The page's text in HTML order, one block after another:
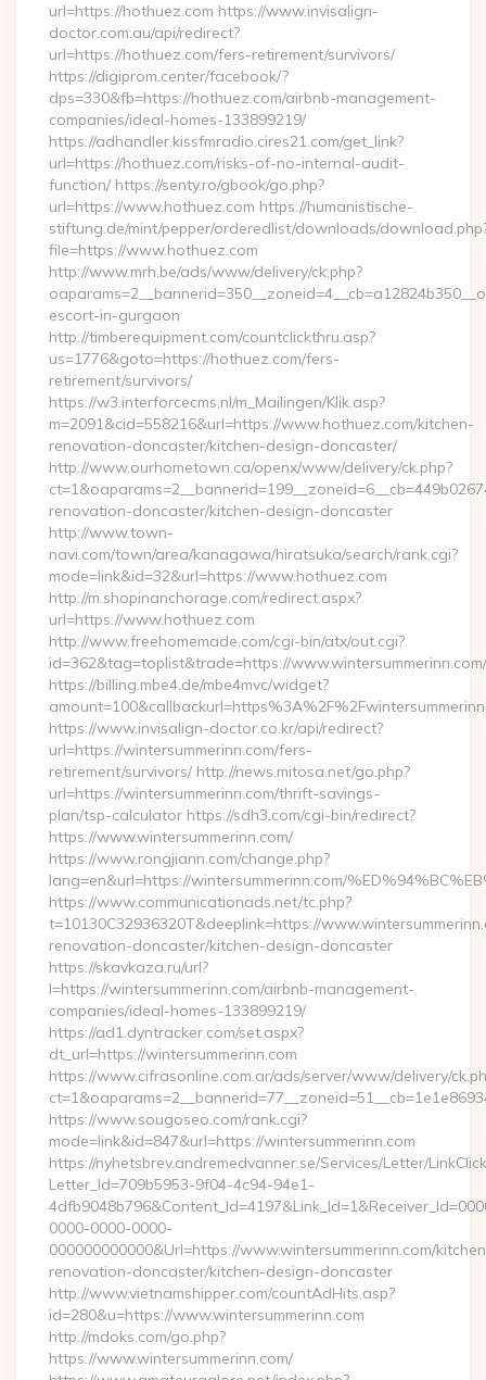
url=https://hothuez.com https://www.invisalign-
doctor.com.au/api/redirect?
url=https://hothuez.com/fers-retirement/survivors/
https://digiprom.center/facebook/?
dps=330&fb=https://hothuez.com/airbnb-management-
companies/ideal-homes-133899219/
https://adhandler.kissfmradio.cires21.com/get_link?
url=https://hothuez.com/risks-of-no-internal-audit-
function/ https://senty.ro/gbook/go.php?
url=https://www.hothuez.com https://humanistische-
stiftung.de/mint/pepper/orderedlist/downloads/
file=https://www.hothuez.com
http://www.mrh.be/ads/www/delivery/ck.php?
escort-in-gurgaon
http://timberequipment.com/countclickthru.asp?
us=1776&goto=https://hothuez.com/fers-
retirement/survivors/
https://w3.interforcecms.nl/m_Mailingen/Klik.asp?
m=2091&cid=558216&url=https://www.hothuez.com/kitchen-
renovation-doncaster/kitchen-design-doncaster/
http://www.ourhometown.ca/openx/www/delivery/ck.php?
renovation-doncaster/kitchen-design-doncaster
http://www.town-
navi.com/town/area/kanagawa/hiratsuka/search/rank.cgi?
mode=link&id=32&url=https://www.hothuez.com
http://m.shopinanchorage.com/redirect.aspx?
url=https://www.hothuez.com
http://www.freehomemade.com/cgi-bin/atx/out.cgi?
id=362&tag=toplist&trade=https://www.wintersummerinn.com/
https://billing.mbe4.de/mbe4mvc/widget?
https://www.invisalign-doctor.co.kr/api/redirect?
url=https://wintersummerinn.com/fers-
retirement/survivors/ http://news.mitosa.net/go.php?
url=https://wintersummerinn.com/thrift-savings-
plan/tsp-calculator https://sdh3.com/cgi-bin/redirect?
https://www.wintersummerinn.com/
https://www.rongjiann.com/change.php?
lang=en&url=https://wintersummerinn.com/
https://www.communicationads.net/tc.php?
t=10130C32936320T&deeplink=https://
renovation-doncaster/kitchen-design-doncaster
https://skavkaza.ru/url?
l=https://wintersummerinn.com/airbnb-management-
companies/ideal-homes-133899219/
https://ad1.dyntracker.com/set.aspx?
dt_url=https://wintersummerinn.com
https://www.cifrasonline.com.ar/ads/server/www/delivery/
https://www.sougoseo.com/rank.cgi?
mode=link&id=847&url=https://wintersummerinn.com
https://nyhetsbrev.andremedvanner.se/Services/Letter/
Letter_Id=709b5953-9f04-4c94-94e1-
0000-0000-0000-
000000000000&Url=https://www.wintersummerinn.com/
renovation-doncaster/kitchen-design-doncaster
http://www.vietnamshipper.com/countAdHits.asp?
id=280&u=https://www.wintersummerinn.com
http://mdoks.com/go.php?
https://www.wintersummerinn.com/